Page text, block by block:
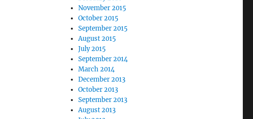
November 2015
October 2015
September 2015
August 2015
July 2015
September 2014
March 2014
December 2013
October 2013
September 2013
August 2013